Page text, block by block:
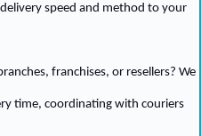
speed and method to your
franchises, or resellers? We
time, coordinating with couriers